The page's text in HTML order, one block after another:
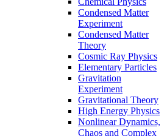
Condensed Matter
Experiment
Condensed Matter
Theory
Cosmic Ray Physics
Elementary Particles
Gravitation
Experiment
Gravitational Theory
High Energy Physics
Nonlinear Dynamics,
Chaos and Complex